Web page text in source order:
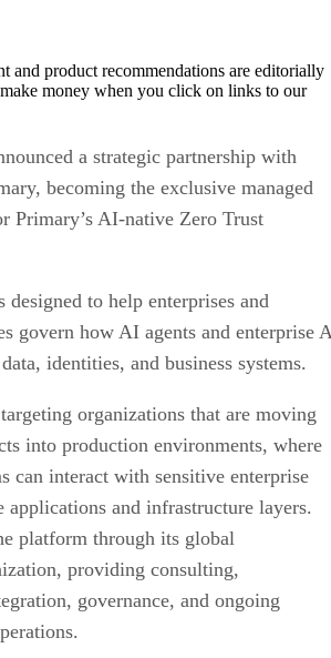
and product recommendations are editorially
money when you click on links to our
a strategic partnership with
becoming the exclusive managed
Primary’s AI-native Zero Trust
to help enterprises and
govern how AI agents and enterprise
identities, and business systems.
organizations that are moving
into production environments, where
can interact with sensitive enterprise
applications and infrastructure layers.
platform through its global
providing consulting,
governance, and ongoing